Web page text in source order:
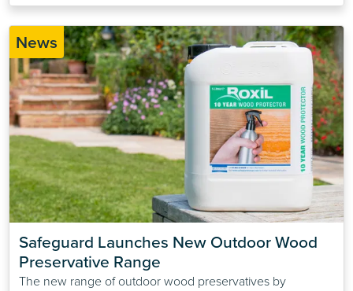
News
Safeguard Launches New Outdoor Wood
Preservative Range
The new range of outdoor wood preservatives by